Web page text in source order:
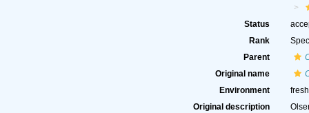
Status
Rank
Parent
Original name
Environment
fresh
Original description